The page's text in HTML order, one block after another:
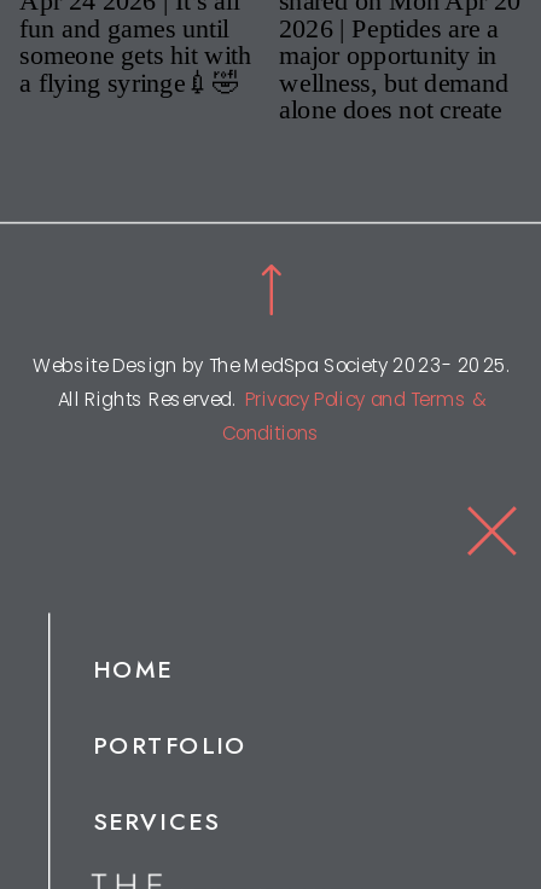
Website Design by The MedSpa Society 2023- 2025.
All Rights Reserved. Privacy Policy and Terms &
Conditions
HOME
SERVICES
PORTFOLIO